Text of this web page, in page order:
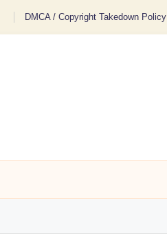
DMCA / Copyright Takedown Policy